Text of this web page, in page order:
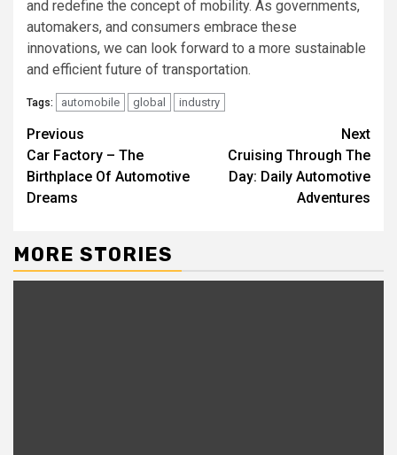
and redefine the concept of mobility. As governments,
automakers, and consumers embrace these
innovations, we can look forward to a more sustainable
and efficient future of transportation.
Tags: automobile global industry
Continue
Reading
Previous
Car Factory – The
Birthplace Of Automotive
Dreams
Next
Cruising Through The
Day: Daily Automotive
Adventures
MORE STORIES